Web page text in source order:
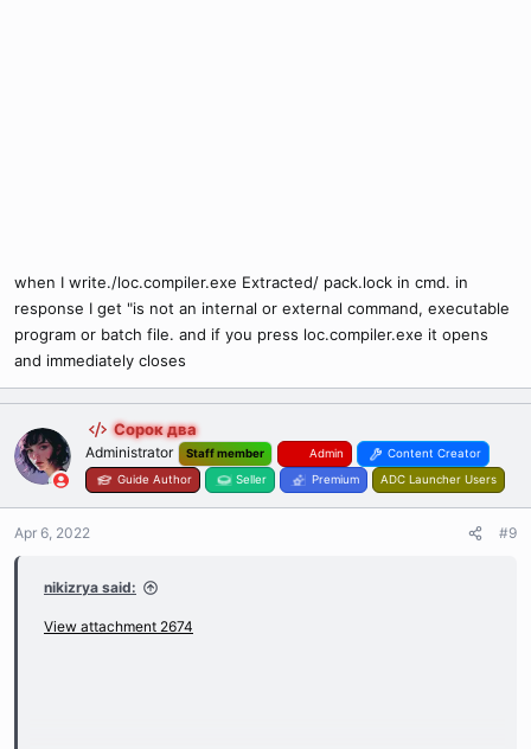
when I write./loc.compiler.exe Extracted/ pack.lock in cmd. in
response I get "is not an internal or external command, executable
program or batch file. and if you press loc.compiler.exe it opens
and immediately closes
Сорок два
Administrator Staff member Admin
Content Creator
Guide Author
Seller Premium ADC Launcher Users
Apr 6, 2022 #9
nikizrya said:
View attachment 2674